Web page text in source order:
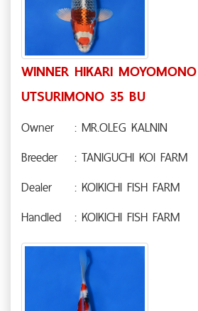
WINNER HIKARI
UTSURIMONO 35 BU
Owner
: MR.OLEG KALNIN
Breeder
: TANIGUCHI KOI FARM
Dealer
: KOIKICHI FISH FARM
Handled
: KOIKICHI FISH FARM